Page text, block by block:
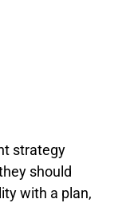
strategy
should
with a plan,